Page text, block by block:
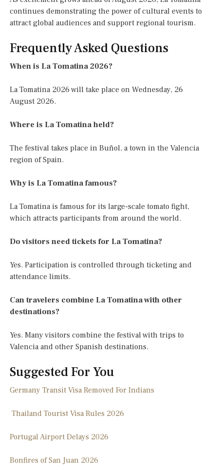
continues demonstrating the power of cultural events to
attract global audiences and support regional tourism.
Frequently Asked Questions
When is La Tomatina 2026?
La Tomatina 2026 will take place on Wednesday, 26
August 2026.
Where is La Tomatina held?
The festival takes place in Buñol, a town in the Valencia
region of Spain.
Why is La Tomatina famous?
La Tomatina is famous for its large-scale tomato fight,
which attracts participants from around the world.
Do visitors need tickets for La Tomatina?
Yes. Participation is controlled through ticketing and
attendance limits.
Can travelers combine La Tomatina with other
destinations?
Yes. Many visitors combine the festival with trips to
Valencia and other Spanish destinations.
Suggested For You
Germany Transit Visa Removed For Indians
Thailand Tourist Visa Rules 2026
Portugal Airport Delays 2026
Bonfires of San Juan 2026